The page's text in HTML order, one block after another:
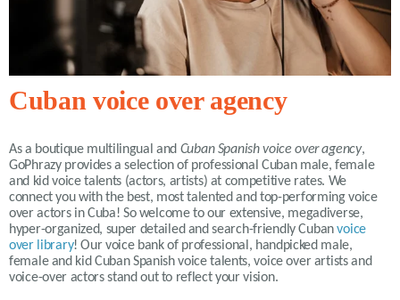
Cuban voice over agency
As a boutique multilingual and Cuban Spanish voice over agency,
GoPhrazy provides a selection of professional Cuban male, female
and kid voice talents (actors, artists) at competitive rates. We
connect you with the best, most talented and top-performing voice
over actors in Cuba! So welcome to our extensive, megadiverse,
hyper-organized, super detailed and search-friendly Cubanvoice
over library! Our voice bank of professional, handpicked male,
female and kid Cuban Spanish voice talents, voice over artists and
voice-over actors stand out to reflect your vision.